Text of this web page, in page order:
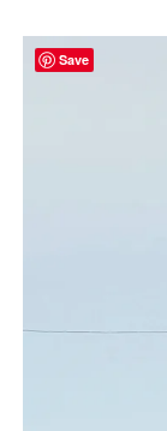
Save